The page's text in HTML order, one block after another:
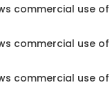
commercial use of
commercial use of
commercial use of